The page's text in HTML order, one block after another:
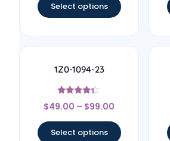
Select options
1Z0-1094-23
Rated
4.17
$49.00 – $99.00
Select options